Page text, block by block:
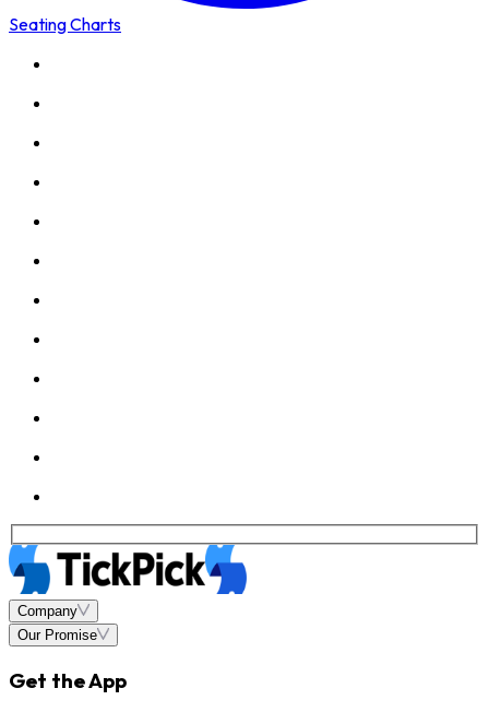
Seating Charts
Company
Our Promise
Get the App